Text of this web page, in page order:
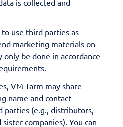
is collected and
use third parties as
marketing materials on
be done in accordance
VM Tarm may share
name and contact
(e.g., distributors,
companies). You can